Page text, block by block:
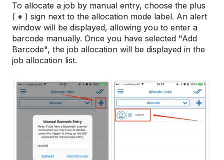
To allocate a job by manual entry, choose the plus
( + ) sign next to the allocation mode label. An alert
window will be displayed, allowing you to enter a
barcode manually. Once you have selected "Add
Barcode", the job allocation will be displayed in the
job allocation list.